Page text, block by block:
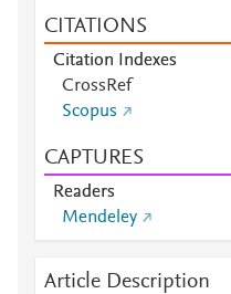
CITATIONS
Citation Indexes
CrossRef
Scopus
CAPTURES
Readers
Mendeley
Article Description